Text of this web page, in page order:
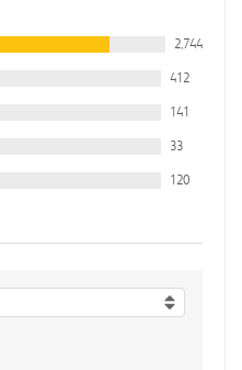
2,744
412
141
33
120